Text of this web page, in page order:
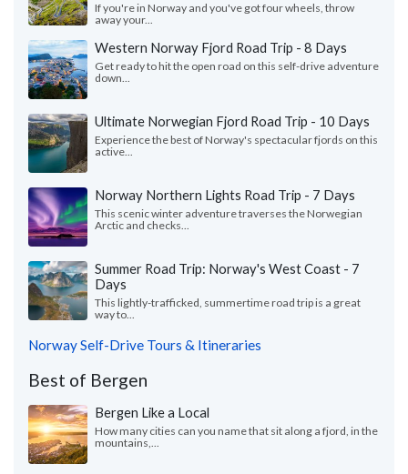
If you're in Norway and you've got four wheels, throw
away your...
Western Norway Fjord Road Trip - 8 Days
Get ready to hit the open road on this self-drive adventure
down...
Ultimate Norwegian Fjord Road Trip - 10 Days
Experience the best of Norway's spectacular fjords on this
active...
Norway Northern Lights Road Trip - 7 Days
This scenic winter adventure traverses the Norwegian
Arctic and checks...
Summer Road Trip: Norway's West Coast - 7
Days
This lightly-trafficked, summertime road trip is a great
way to...
Norway Self-Drive Tours & Itineraries
Best of Bergen
Bergen Like a Local
How many cities can you name that sit along a fjord, in the
mountains,...